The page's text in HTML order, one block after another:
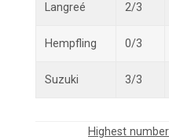
Langreé 2/3
Hempfling 0/3
Suzuki 3/3
Highest